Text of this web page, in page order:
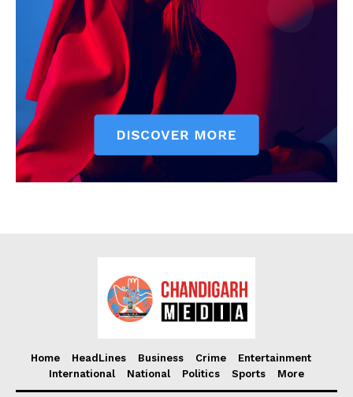
Home HeadLines Business Crime
Entertainment
International
National Politics Sports More